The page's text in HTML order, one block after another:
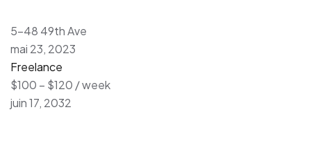
5-48 49th Ave
mai 23, 2023
Freelance
$100 – $120 / week
juin 17, 2032